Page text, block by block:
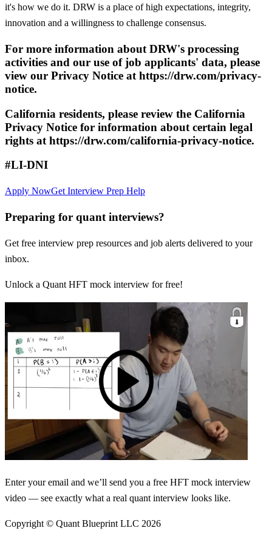
it's how we do it. DRW is a place of high expectations, integrity,
innovation and a willingness to challenge consensus.
For more information about DRW's processing
activities and our use of job applicants' data, please
view our Privacy Notice at https://drw.com/privacy-
notice.
California residents, please review the California
Privacy Notice for information about certain legal
rights at https://drw.com/california-privacy-notice.
#LI-DNI
Apply NowGet Interview Prep Help
Preparing for quant interviews?
Get free interview prep resources and job alerts delivered to your
inbox.
Unlock a Quant HFT mock interview for free!
Enter your email and we’ll send you a free HFT mock interview
video — see exactly what a real quant interview looks like.
Copyright © Quant Blueprint LLC 2026